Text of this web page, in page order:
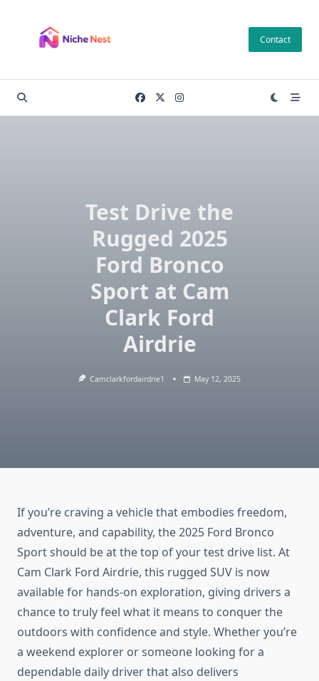
content
Contact
Test Drive the
Rugged 2025
Ford Bronco
Sport at Cam
Clark Ford
Airdrie
Camclarkfordairdrie1 May 12, 2025
If you’re craving a vehicle that embodies freedom,
adventure, and capability, the 2025 Ford Bronco
Sport should be at the top of your test drive list. At
Cam Clark Ford Airdrie, this rugged SUV is now
available for hands-on exploration, giving drivers a
chance to truly feel what it means to conquer the
outdoors with confidence and style. Whether you’re
a weekend explorer or someone looking for a
dependable daily driver that also delivers